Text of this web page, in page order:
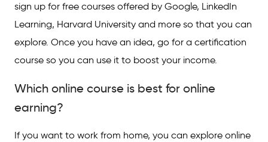
sign up for free courses offered by Google, LinkedIn
Learning, Harvard University and more so that you can
explore. Once you have an idea, go for a certification
course so you can use it to boost your income.
Which online course is best for online
earning?
If you want to work from home, you can explore online